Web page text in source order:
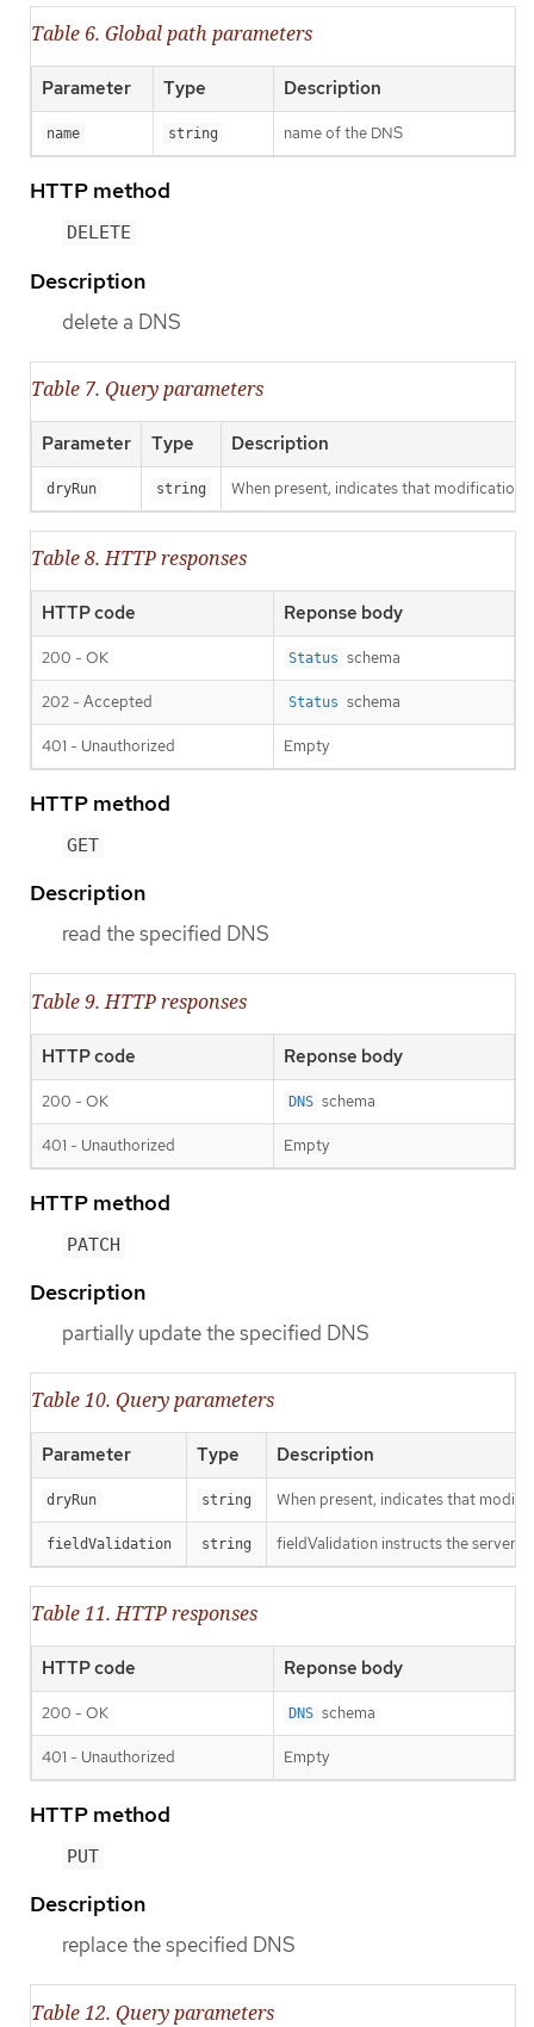
Table 6. Global path parameters
Parameter Type Description
name string name of the DNS
HTTP method
DELETE
Description
delete a DNS
Table 7. Query parameters
Parameter Type Description
dryRun string When present, indicates that
Table 8. HTTP responses
HTTP code Reponse body
200 - OK Status schema
202 - Accepted Status schema
401 - Unauthorized Empty
HTTP method
GET
Description
read the specified DNS
Table 9. HTTP responses
HTTP code Reponse body
200 - OK DNS schema
401 - Unauthorized Empty
HTTP method
PATCH
Description
partially update the specified DNS
Table 10. Query parameters
Parameter Type Description
dryRun string When present, indicates that
fieldValidation string fieldValidation instructs the server
Table 11. HTTP responses
HTTP code Reponse body
200 - OK DNS schema
401 - Unauthorized Empty
HTTP method
PUT
Description
replace the specified DNS
Table 12. Query parameters